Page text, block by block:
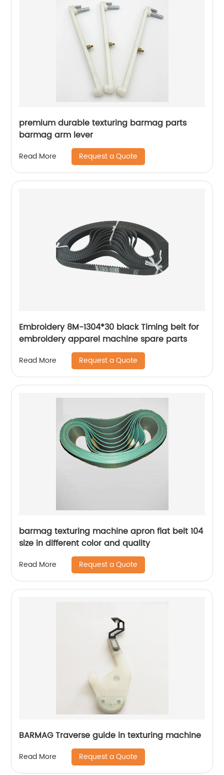
premium durable texturing barmag parts
barmag arm lever
Read More Request a Quote
Embroidery 8M-1304*30 black Timing belt for
embroidery apparel machine spare parts
Read More Request a Quote
barmag texturing machine apron flat belt 104
size in different color and quality
Read More Request a Quote
BARMAG Traverse guide in texturing machine
Read More Request a Quote